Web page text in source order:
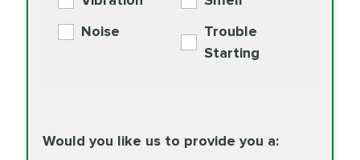
Additive
Read
Change
Read More
PRICE VARIES
More
Noise
Trouble
Starting
Would you like us to provide you a: